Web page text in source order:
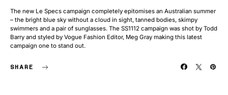
The new Le Specs campaign completely epitomises an Australian summer
– the bright blue sky without a cloud in sight, tanned bodies, skimpy
swimmers and a pair of sunglasses. The SS1112 campaign was shot by Todd
Barry and styled by Vogue Fashion Editor, Meg Gray making this latest
campaign one to stand out.
SHARE